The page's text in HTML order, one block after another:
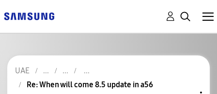
UAE
Re: When will come 8.5 update in a56